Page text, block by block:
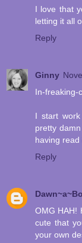
I love that
letting it all
Reply
Ginny
In-freaking-
I start
pretty
having
Reply
OMG HAH!
cute that
your own